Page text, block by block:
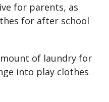
for parents, as
for after school
of laundry for
into play clothes